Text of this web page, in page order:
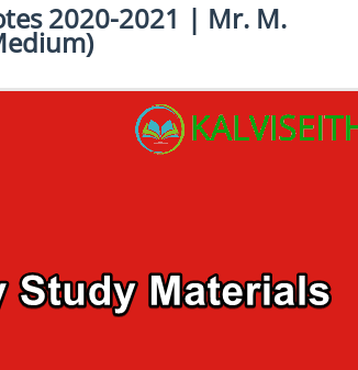
TIME TABLE
2020-2021 | Mr. M.